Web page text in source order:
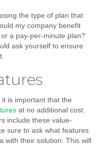
the type of plan that
my company benefit
a pay-per-minute plan?
ask yourself to ensure
is important that the
at no additional cost.
include these value-
sure to ask what features
with their solution. This will